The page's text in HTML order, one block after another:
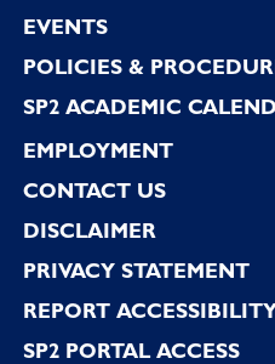
EVENTS
POLICIES &
SP2 ACADEMIC
EMPLOYMENT
CONTACT US
DISCLAIMER
PRIVACY STATEMENT
REPORT
SP2 PORTAL ACCESS